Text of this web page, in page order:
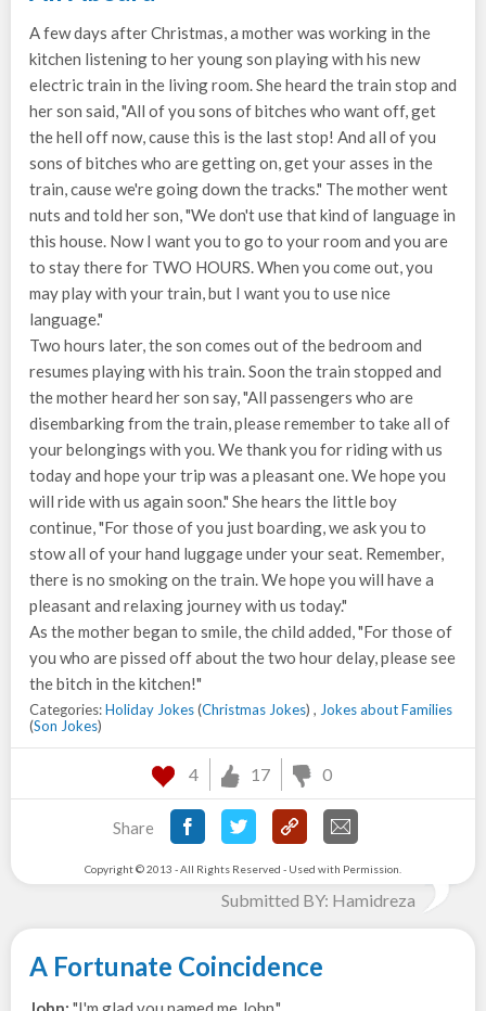
A few days after Christmas, a mother was working in the
kitchen listening to her young son playing with his new
electric train in the living room. She heard the train stop and
her son said, "All of you sons of bitches who want off, get
the hell off now, cause this is the last stop! And all of you
sons of bitches who are getting on, get your asses in the
train, cause we're going down the tracks." The mother went
nuts and told her son, "We don't use that kind of language in
this house. Now I want you to go to your room and you are
to stay there for TWO HOURS. When you come out, you
may play with your train, but I want you to use nice
language."
Two hours later, the son comes out of the bedroom and
resumes playing with his train. Soon the train stopped and
the mother heard her son say, "All passengers who are
disembarking from the train, please remember to take all of
your belongings with you. We thank you for riding with us
today and hope your trip was a pleasant one. We hope you
will ride with us again soon." She hears the little boy
continue, "For those of you just boarding, we ask you to
stow all of your hand luggage under your seat. Remember,
there is no smoking on the train. We hope you will have a
pleasant and relaxing journey with us today."
As the mother began to smile, the child added, "For those of
you who are pissed off about the two hour delay, please see
the bitch in the kitchen!"
Categories:Holiday Jokes(Christmas Jokes) , Jokes about Families
(Son Jokes)
4 17 0
Share
Copyright © 2013 - All Rights Reserved - Used with Permission.
Submitted BY: Hamidreza
A Fortunate Coincidence